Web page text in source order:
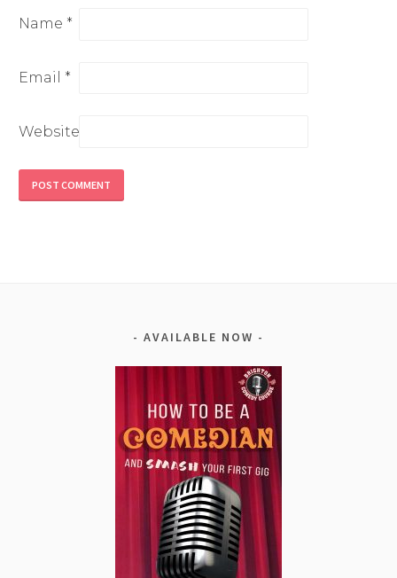
Name *
Email *
Website
AVAILABLE NOW